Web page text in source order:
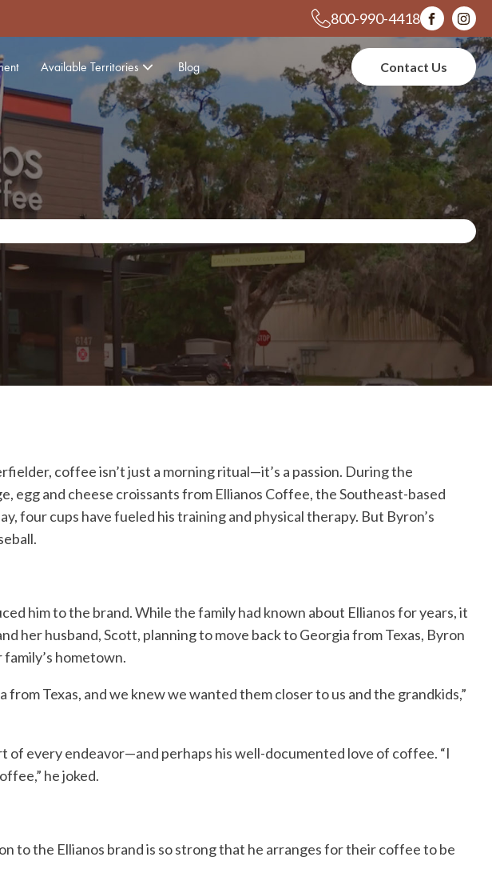
800-990-4418
Available Territories Blog Contact Us
coffee isn’t just a morning ritual—it’s a passion. During the
egg and cheese croissants from Ellianos Coffee, the Southeast-based
four cups have fueled his training and physical therapy. But Byron’s
him to the brand. While the family had known about Ellianos for years, it
her husband, Scott, planning to move back to Georgia from Texas, Byron
hometown.
Texas, and we knew we wanted them closer to us and the grandkids,”
of every endeavor—and perhaps his well-documented love of coffee. “I
he joked.
to the Ellianos brand is so strong that he arranges for their coffee to be